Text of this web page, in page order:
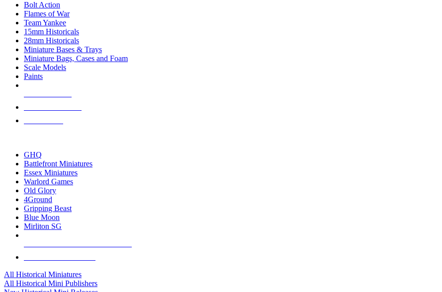
Bolt Action
Flames of War
Team Yankee
15mm Historicals
28mm Historicals
Miniature Bases & Trays
Miniature Bags, Cases and Foam
Scale Models
Paints
GHQ
Battlefront Miniatures
Essex Miniatures
Warlord Games
Old Glory
4Ground
Gripping Beast
Blue Moon
Mirliton SG
All Historical Miniatures
All Historical Mini Publishers